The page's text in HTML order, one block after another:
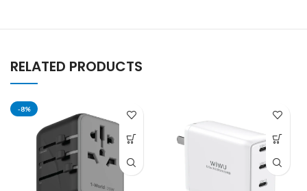
RELATED PRODUCTS
-8%